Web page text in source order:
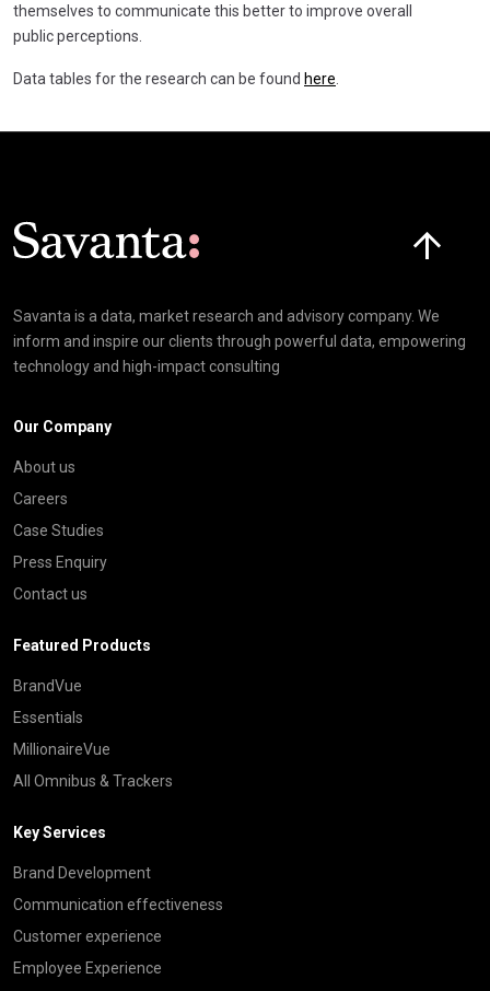
themselves to communicate this better to improve overall
public perceptions.
Data tables for the research can be found here
Savanta is a data, market research and advisory company. We
inform and inspire our clients through powerful data, empowering
technology and high-impact consulting
Our Company
About us
Careers
Case Studies
Press Enquiry
Contact us
Featured Products
BrandVue
Essentials
MillionaireVue
All Omnibus & Trackers
Key Services
Brand Development
Communication effectiveness
Customer experience
Employee Experience